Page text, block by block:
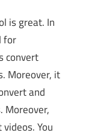
is great. In
for
convert
Moreover, it
and
Moreover,
You